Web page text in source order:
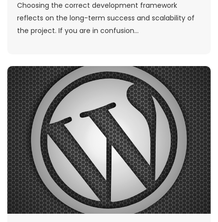
Choosing the correct development framework
reflects on the long-term success and scalability of
the project. If you are in confusion...